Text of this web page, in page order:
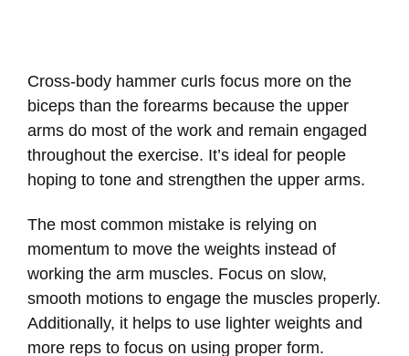
Cross-body hammer curls focus more on the
biceps than the forearms because the upper
arms do most of the work and remain engaged
throughout the exercise. It’s ideal for people
hoping to tone and strengthen the upper arms.
The most common mistake is relying on
momentum to move the weights instead of
working the arm muscles. Focus on slow,
smooth motions to engage the muscles properly.
Additionally, it helps to use lighter weights and
more reps to focus on using proper form.